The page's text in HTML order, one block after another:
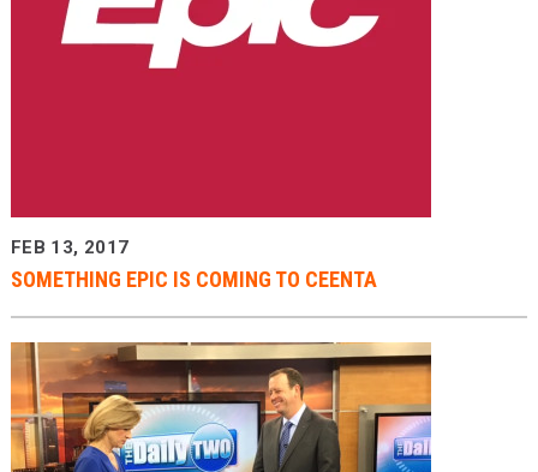
FEB 13, 2017
SOMETHING EPIC IS COMING TO CEENTA